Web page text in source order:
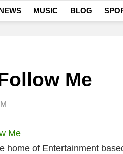
MUSIC BLOG
Me
home of Entertainment